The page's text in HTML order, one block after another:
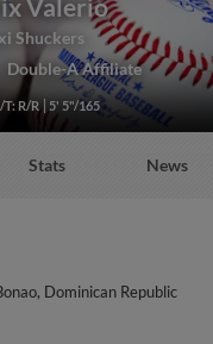
Valerio
Shuckers
Double-A Affiliate
T: R/R 5' 5"/165
Stats News
Dominican Republic